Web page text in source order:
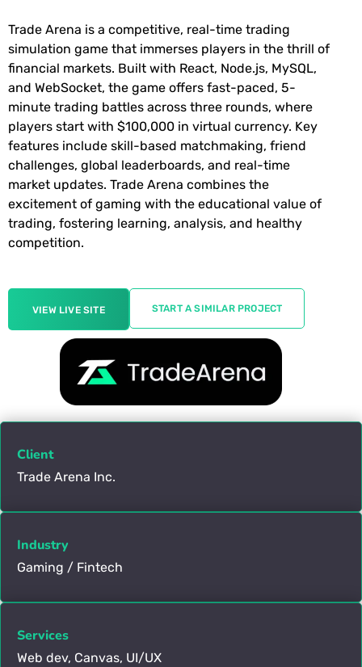
Trade Arena is a competitive, real-time trading
simulation game that immerses players in the thrill of
financial markets. Built with React, Node.js, MySQL,
and WebSocket, the game offers fast-paced, 5-
minute trading battles across three rounds, where
players start with $100,000 in virtual currency. Key
features include skill-based matchmaking, friend
challenges, global leaderboards, and real-time
market updates. Trade Arena combines the
excitement of gaming with the educational value of
trading, fostering learning, analysis, and healthy
competition.
VIEW LIVE SITE START A SIMILAR PROJECT
Client
Trade Arena Inc.
Industry
Gaming / Fintech
Services
Web dev, Canvas, UI/UX